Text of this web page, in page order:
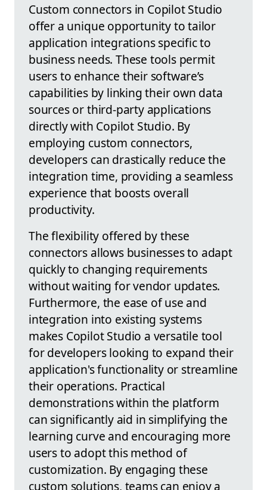
Custom connectors in Copilot Studio
offer a unique opportunity to tailor
application integrations specific to
business needs. These tools permit
users to enhance their software’s
capabilities by linking their own data
sources or third-party applications
directly with Copilot Studio. By
employing custom connectors,
developers can drastically reduce the
integration time, providing a seamless
experience that boosts overall
productivity.
The flexibility offered by these
connectors allows businesses to adapt
quickly to changing requirements
without waiting for vendor updates.
Furthermore, the ease of use and
integration into existing systems
makes Copilot Studio a versatile tool
for developers looking to expand their
application's functionality or streamline
their operations. Practical
demonstrations within the platform
can significantly aid in simplifying the
learning curve and encouraging more
users to adopt this method of
customization. By engaging these
custom solutions, teams can enjoy a